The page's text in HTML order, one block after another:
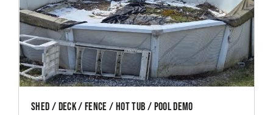
Shed / Deck / Fence / Hot Tub / Pool Demo